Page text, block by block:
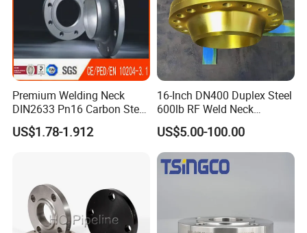
Premium Welding Neck
DIN2633 Pn16 Carbon Steel
Flange for Industrial Use
US$1.78-1.912
16-Inch DN400 Duplex Steel
600lb RF Weld Neck
Flanges for Marine
Applications
US$5.00-100.00